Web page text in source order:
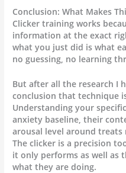
Conclusion: What Makes
Clicker training works
information at the exact
what you just did is what
no guessing, no learning
But after all the research I
conclusion that technique
Understanding your
anxiety baseline, their
arousal level around
The clicker is a precision
it only performs as well as
what they are doing.